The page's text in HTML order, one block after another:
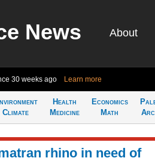
News About
30 weeks ago Learn more
Climate
Health
Medicine
Economics
Math
rhino in need of